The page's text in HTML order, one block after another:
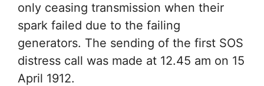
only ceasing transmission when their
spark failed due to the failing
generators. The sending of the first SOS
distress call was made at 12.45 am on 15
April 1912.